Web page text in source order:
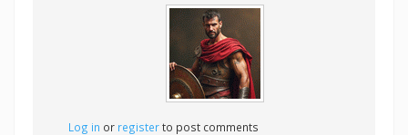
Log in or registerto post comments